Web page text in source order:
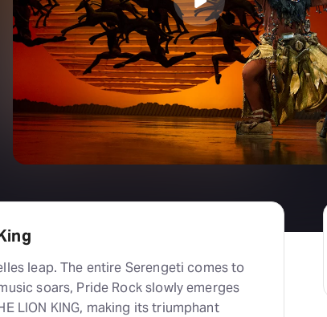
LION KING, making its triumphant